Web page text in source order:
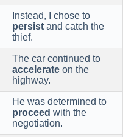
Instead, I chose to
persist and catch the
thief.
The car continued to
accelerate on the
highway.
He was determined to
proceed with the
negotiation.